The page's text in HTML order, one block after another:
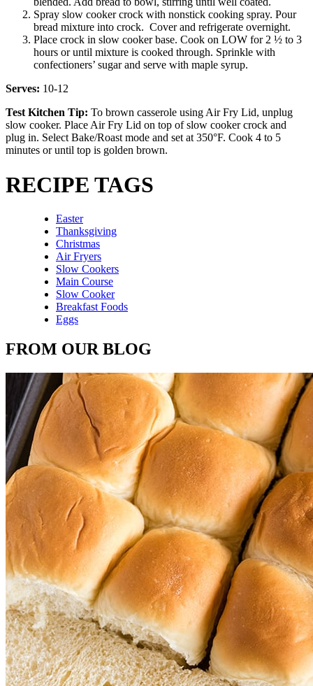
Spray slow cooker crock with nonstick cooking spray. Pour
bread mixture into crock. Cover and refrigerate overnight.
Place crock in slow cooker base. Cook on LOW for 2 ½ to 3
hours or until mixture is cooked through. Sprinkle with
confectioners’ sugar and serve with maple syrup.
Serves: 10-12
Test Kitchen Tip: To brown casserole using Air Fry Lid, unplug
slow cooker. Place Air Fry Lid on top of slow cooker crock and
plug in. Select Bake/Roast mode and set at 350°F. Cook 4 to 5
minutes or until top is golden brown.
RECIPE TAGS
Easter
Thanksgiving
Christmas
Air Fryers
Slow Cookers
Main Course
Slow Cooker
Breakfast Foods
Eggs
FROM OUR BLOG